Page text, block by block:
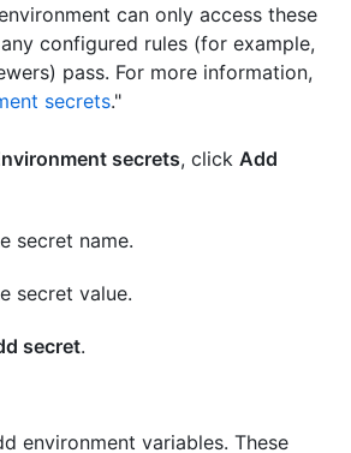
can only access these
configured rules (for example,
pass. For more information,
secrets."
secrets, click Add
secret name.
secret value.
secret.
environment variables. These